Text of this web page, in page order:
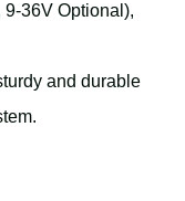
36V Optional),
and durable